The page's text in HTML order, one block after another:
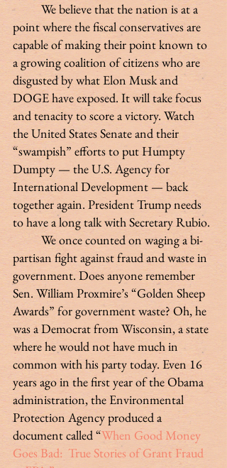
	We believe that the nation is at a
point where the fiscal conservatives are
capable of making their point known to
a growing coalition of citizens who are
disgusted by what Elon Musk and
DOGE have exposed. It will take focus
and tenacity to score a victory. Watch
the United States Senate and their
“swampish” efforts to put Humpty
Dumpty — the U.S. Agency for
International Development — back
together again. President Trump needs
to have a long talk with Secretary Rubio.
	We once counted on waging a bi-
partisan fight against fraud and waste in
government. Does anyone remember
Sen. William Proxmire’s “Golden Sheep
Awards” for government waste? Oh, he
was a Democrat from Wisconsin, a state
where he would not have much in
common with his party today. Even 16
years ago in the first year of the Obama
administration, the Environmental
Protection Agency produced a
document called “When Good Money
Goes Bad:  True Stories of Grant Fraud